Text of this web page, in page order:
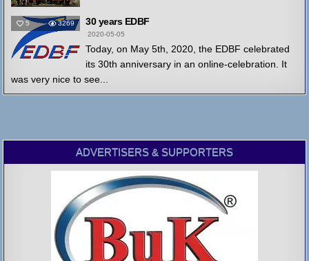
5 3269 30 years EDBF
2020-05-05
Today, on May 5th, 2020, the EDBF celebrated
its 30th anniversary in an online-celebration. It
was very nice to see...
ADVERTISERS & SUPPORTERS